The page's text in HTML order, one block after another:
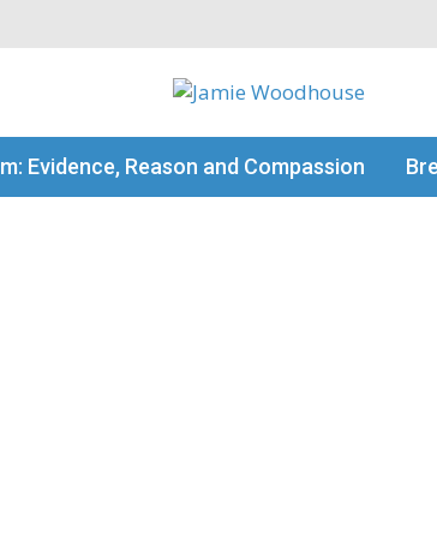
Evidence, Reason and Compassion